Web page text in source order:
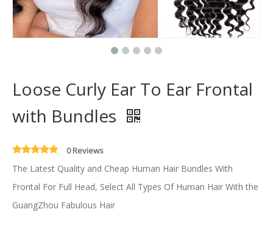
Loose Curly Ear To Ear Frontal
with Bundles
0 Reviews
The Latest Quality and Cheap Human Hair Bundles With
Frontal For Full Head, Select All Types Of Human Hair With the
GuangZhou Fabulous Hair